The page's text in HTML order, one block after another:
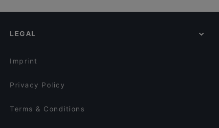
Lopez Tacos Teurastamo
Shin Ramen & BRGRS Sompasaari
IPI Kulmakuppila
Ravintola Sture 16
Tourist-friendly Restaurants in Helsinki
LEGAL
Imprint
Privacy Policy
Terms & Conditions